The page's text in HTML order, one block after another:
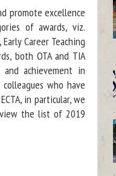
promote excellence
of awards, viz.
Career Teaching
both OTA and TIA
achievement in
who have
in particular, we
the list of 2019